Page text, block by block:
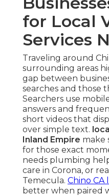
for Local
Services
Traveling around
surrounding areas
gap between
searches and those
Searchers use
answers and
short videos that
over simple text.
Inland Empire make
for those exact
needs plumbing
care in Corona, or
Temecula. Chino CA
better when paired